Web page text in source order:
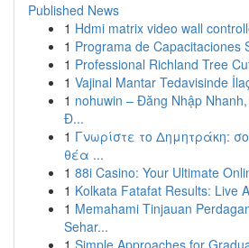
Published News
1 Hdmi matrix video wall
1 Programa de Capacitaciones
1 Professional Richland Tree
1 Vajinal Mantar Tedavisinde
1 nohuwin – Đăng Nhập
Đ...
1 Γνωρίστε το Δημητράκη:
θέα ...
1 88i Casino: Your Ultimate
1 Kolkata Fatafat Results: Live
1 Memahami Tinjauan
Sehar...
1 Simple Approaches for